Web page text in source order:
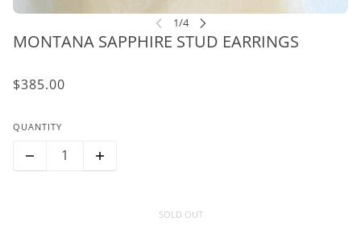
MONTANA SAPPHIRE STUD EARRINGS
$385.00
QUANTITY
SOLD OUT